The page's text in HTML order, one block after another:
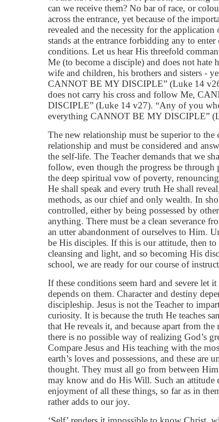
can we receive them? No bar of race, or
across the entrance, yet because of the
revealed and the necessity for the application
stands at the entrance forbidding any to enter
conditions. Let us hear His threefold
Me (to become a disciple) and does not hate
wife and children, his brothers and sisters -
CANNOT BE MY DISCIPLE” (Luke 14
does not carry his cross and follow Me,
DISCIPLE” (Luke 14 v27). “Any of you
everything CANNOT BE MY DISCIPLE”
The new relationship must be superior to
relationship and must be considered and
the self-life. The Teacher demands that we
follow, even though the progress be through
the deep spiritual vow of poverty,
He shall speak and every truth He shall
methods, as our chief and only wealth. In
controlled, either by being possessed by
anything. There must be a clean severance
an utter abandonment of ourselves to Him.
be His disciples. If this is our attitude, then
cleansing and light, and so becoming His
school, we are ready for our course of
If these conditions seem hard and severe let
depends on them. Character and destiny
discipleship. Jesus is not the Teacher to
curiosity. It is because the truth He teaches
that He reveals it, and because apart from
there is no possible way of realizing God’s
Compare Jesus and His teaching with the
earth’s loves and possessions, and these are
thought. They must all go from between
may know and do His Will. Such an attitude
enjoyment of all these things, so far as in
rather adds to our joy.